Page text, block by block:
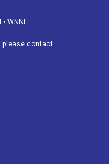
o
k
• WNNI
please contact